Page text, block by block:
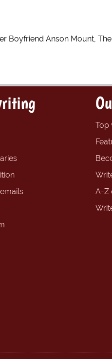
Boyfriend Anson Mount,
Top
A-Z